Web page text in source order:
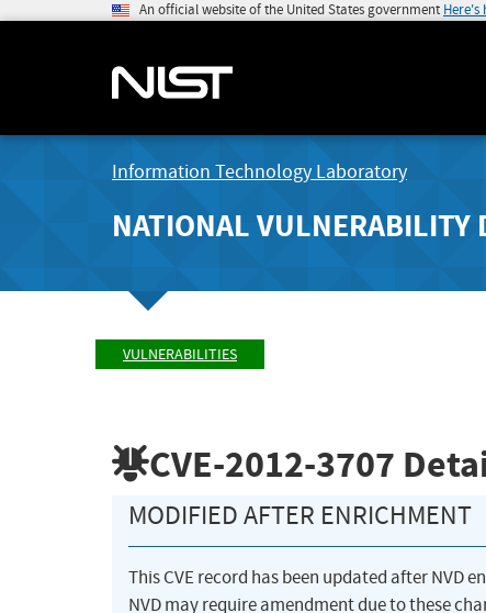
An official website of the United States government Here's
Information Technology Laboratory
NATIONAL VULNERABILITY
VULNERABILITIES
CVE-2012-3707
MODIFIED AFTER ENRICHMENT
This CVE record has been updated after NVD
NVD may require amendment due to these